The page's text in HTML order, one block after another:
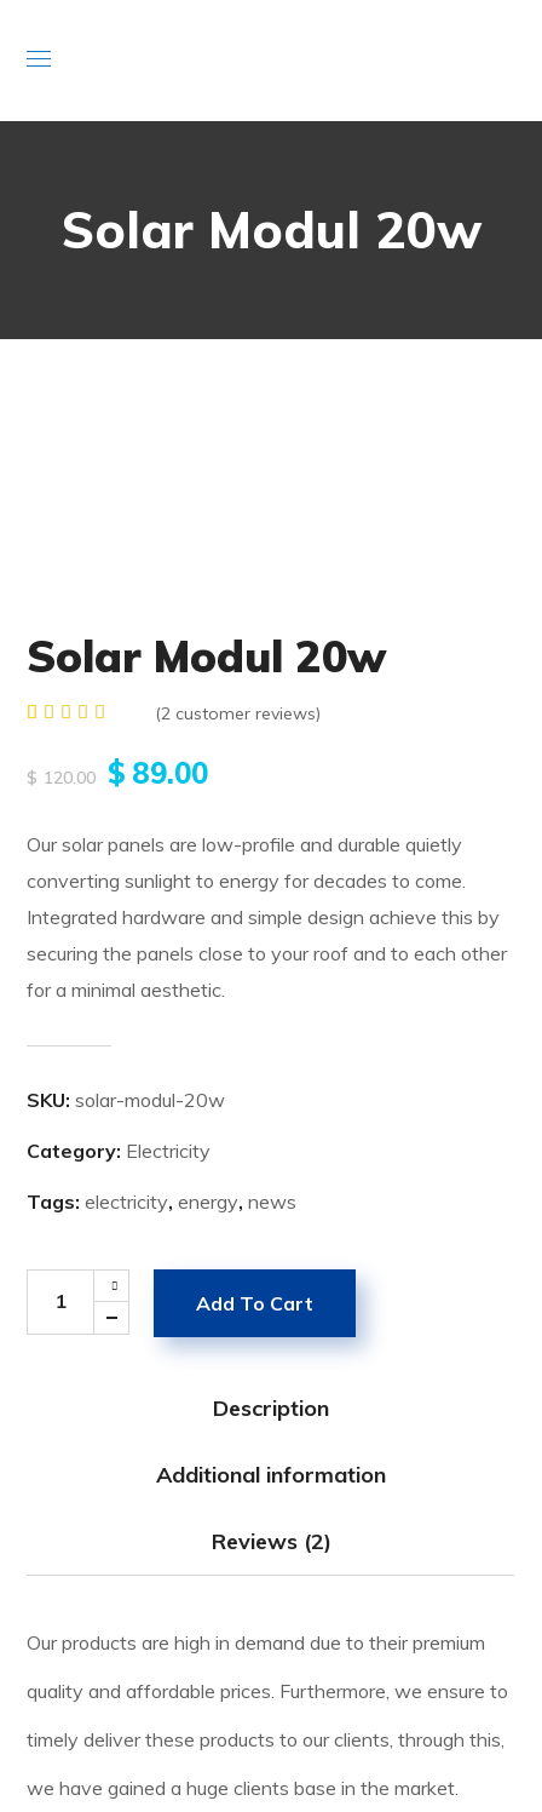
Solar Modul 20w
Solar Modul 20w
out of 5
ratings
(2 customer reviews)
$ 120.00 $ 89.00
Our solar panels are low-profile and durable quietly
converting sunlight to energy for decades to come.
Integrated hardware and simple design achieve this by
securing the panels close to your roof and to each other
for a minimal aesthetic.
SKU:solar-modul-20w
Category: Electricity
Tags:electricity,energy,news
Add To Cart
Description
Additional information
Reviews (2)
Our products are high in demand due to their premium
quality and affordable prices. Furthermore, we ensure to
timely deliver these products to our clients, through this,
we have gained a huge clients base in the market.